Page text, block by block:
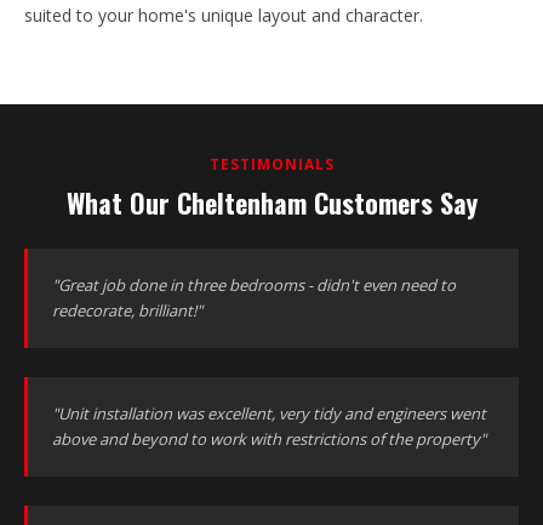
suited to your home's unique layout and character.
TESTIMONIALS
What Our Cheltenham Customers Say
"Great job done in three bedrooms - didn't even need to
redecorate, brilliant!"
"Unit installation was excellent, very tidy and engineers went
above and beyond to work with restrictions of the property"